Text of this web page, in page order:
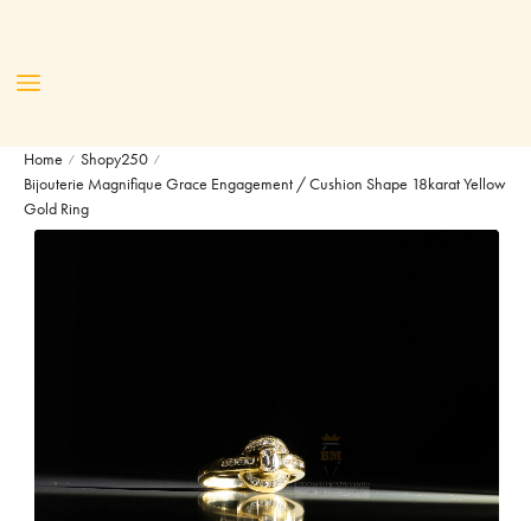
Home / Shopy250 /
Bijouterie Magnifique Grace Engagement / Cushion Shape 18karat Yellow
Gold Ring